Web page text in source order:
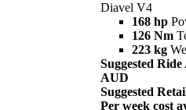
Diavel V4
168 hp
126 Nm
223 kg
Suggested
AUD
Suggested
Per week cost